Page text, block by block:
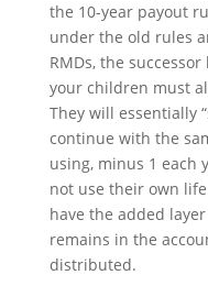
the 10-year payout
under the old rules
RMDs, the
your children must
They will essentially
continue with the
using, minus 1 each
not use their own
have the added
remains in the
distributed.